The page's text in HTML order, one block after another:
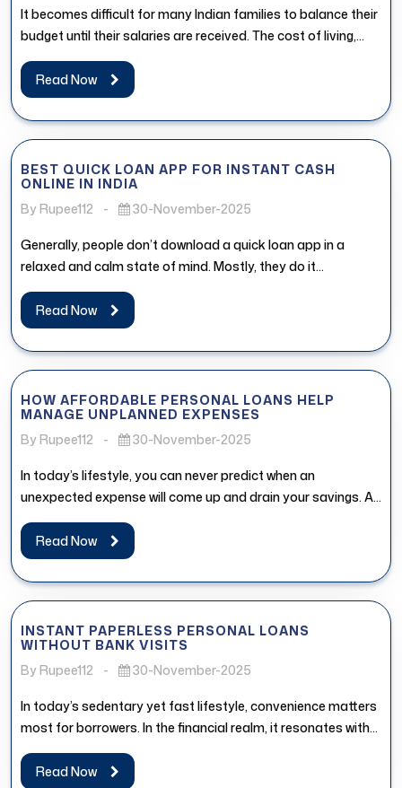
It becomes difficult for many Indian families to balance their
budget until their salaries are received. The cost of living,...
Read Now
BEST QUICK LOAN APP FOR INSTANT CASH
ONLINE IN INDIA
By Rupee112
- 30-November-2025
Generally, people don’t download a quick loan app in a
relaxed and calm state of mind. Mostly, they do it...
Read Now
HOW AFFORDABLE PERSONAL LOANS HELP
MANAGE UNPLANNED EXPENSES
By Rupee112
- 30-November-2025
In today’s lifestyle, you can never predict when an
unexpected expense will come up and drain your savings. An
affordable...
Read Now
INSTANT PAPERLESS PERSONAL LOANS
WITHOUT BANK VISITS
By Rupee112
- 30-November-2025
In today’s sedentary yet fast lifestyle, convenience matters
most for borrowers. In the financial realm, it resonates with
the access...
Read Now